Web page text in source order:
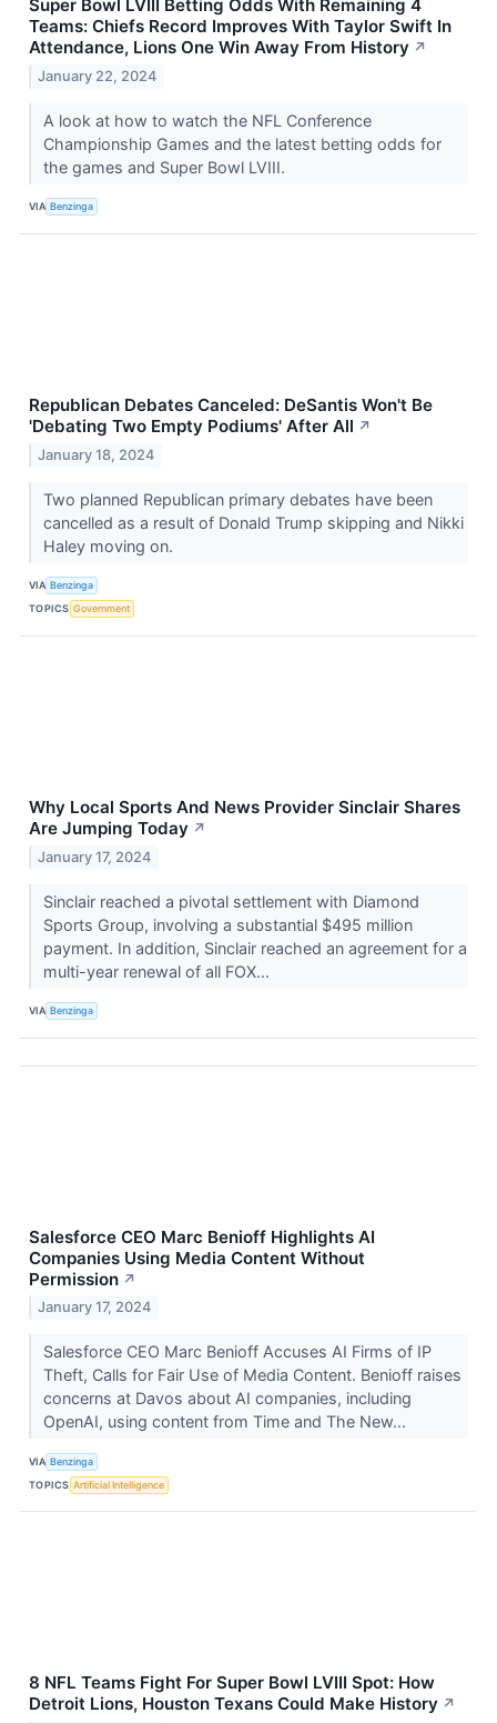
Super Bowl LVIII Betting Odds With Remaining 4
Teams: Chiefs Record Improves With Taylor Swift In
Attendance, Lions One Win Away From History ↗
January 22, 2024
A look at how to watch the NFL Conference
Championship Games and the latest betting odds for
the games and Super Bowl LVIII.
VIA Benzinga
Republican Debates Canceled: DeSantis Won't Be
'Debating Two Empty Podiums' After All ↗
January 18, 2024
Two planned Republican primary debates have been
cancelled as a result of Donald Trump skipping and Nikki
Haley moving on.
VIA Benzinga
TOPICS Government
Why Local Sports And News Provider Sinclair Shares
Are Jumping Today ↗
January 17, 2024
Sinclair reached a pivotal settlement with Diamond
Sports Group, involving a substantial $495 million
payment. In addition, Sinclair reached an agreement for a
multi-year renewal of all FOX...
VIA Benzinga
Salesforce CEO Marc Benioff Highlights AI
Companies Using Media Content Without
Permission ↗
January 17, 2024
Salesforce CEO Marc Benioff Accuses AI Firms of IP
Theft, Calls for Fair Use of Media Content. Benioff raises
concerns at Davos about AI companies, including
OpenAI, using content from Time and The New...
VIA Benzinga
TOPICS Artificial Intelligence
8 NFL Teams Fight For Super Bowl LVIII Spot: How
Detroit Lions, Houston Texans Could Make History ↗